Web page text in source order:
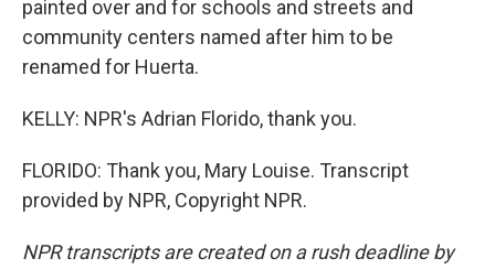
painted over and for schools and streets and
community centers named after him to be
renamed for Huerta.
KELLY: NPR's Adrian Florido, thank you.
FLORIDO: Thank you, Mary Louise. Transcript
provided by NPR, Copyright NPR.
NPR transcripts are created on a rush deadline by